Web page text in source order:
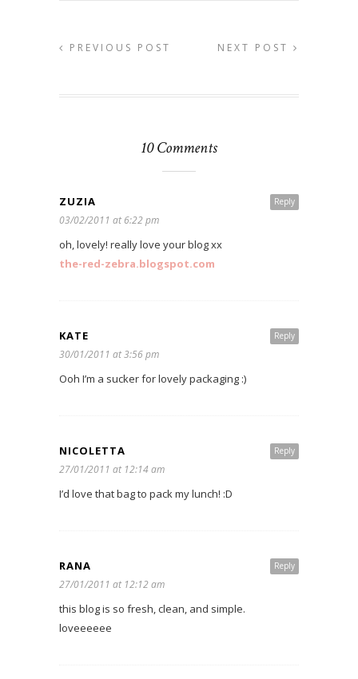
PREVIOUS POST NEXT POST
10 Comments
Reply
ZUZIA
03/02/2011 at 6:22 pm
oh, lovely! really love your blog xx
the-red-zebra.blogspot.com
Reply
KATE
30/01/2011 at 3:56 pm
Ooh I’m a sucker for lovely packaging :)
Reply
NICOLETTA
27/01/2011 at 12:14 am
I’d love that bag to pack my lunch! :D
Reply
RANA
27/01/2011 at 12:12 am
this blog is so fresh, clean, and simple.
loveeeeee